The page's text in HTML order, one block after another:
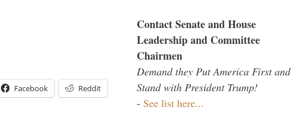
Facebook Reddit
Contact Senate and House
Leadership and Committee
Chairmen
Demand they Put America First and
Stand with President Trump!
- See list here...